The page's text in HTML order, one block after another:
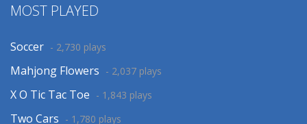
MOST PLAYED
Soccer - 2,730 plays
Mahjong Flowers - 2,037 plays
X O Tic Tac Toe - 1,843 plays
Two Cars - 1,780 plays